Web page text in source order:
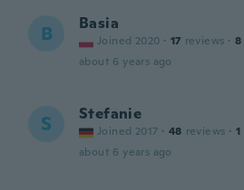
B Basia
Joined 2020 · 17 reviews · 8
about 6 years ago
S Stefanie
Joined 2017 · 48 reviews · 1
about 6 years ago